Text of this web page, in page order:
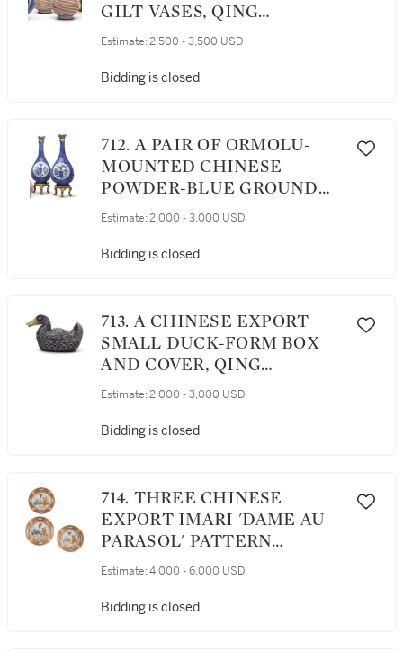
GILT VASES, QING
DYNASTY, KANGXI PERIOD
Estimate: 2,500 - 3,500 USD
Bidding is closed
712. A PAIR OF ORMOLU-
MOUNTED CHINESE
POWDER-BLUE GROUND
BOTTLE VASES, THE
DYNASTY, KANGXI PERIOD,
Estimate: 2,000 - 3,000 USD
Bidding is closed
713. A CHINESE EXPORT
SMALL DUCK-FORM BOX
AND COVER, QING
DYNASTY, QIANLONG
Estimate: 2,000 - 3,000 USD
Bidding is closed
714. THREE CHINESE
EXPORT IMARI 'DAME AU
PARASOL' PATTERN
PLATES, QING DYNASTY,
1740
Estimate: 4,000 - 6,000 USD
Bidding is closed